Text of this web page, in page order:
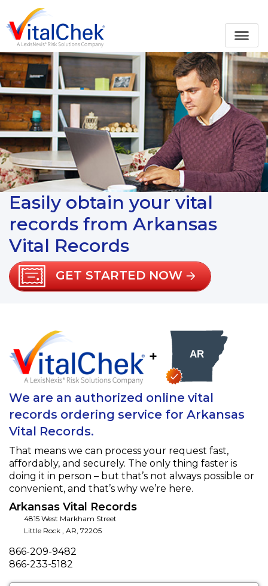
Easily obtain your vital
records from Arkansas
Vital Records
GET STARTED NOW
+
We are an authorized online vital
records ordering service for Arkansas
Vital Records.
That means we can process your request fast,
affordably, and securely. The only thing faster is
doing it in person – but that’s not always possible or
convenient, and that’s why we’re here.
Arkansas Vital Records
4815 West Markham Street
Little Rock AR 72205
Phone
866-209-9482
Fax
866-233-5182